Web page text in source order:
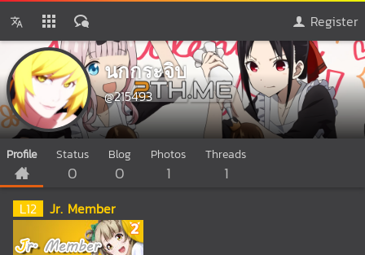
Register
นกกระจิบ
@215493
Profile Status
0
Blog
0
Photos
1
Threads
1
L12 Jr. Member